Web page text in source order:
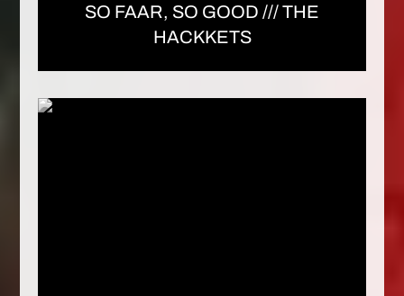
SO FAAR, SO GOOD /// THE
HACKKETS